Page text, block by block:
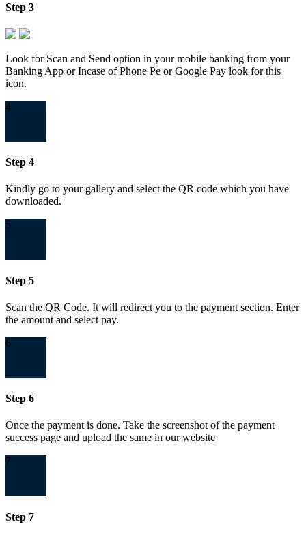
Step 3
Look for Scan and Send option in your mobile banking from your
Banking App or Incase of Phone Pe or Google Pay look for this
icon.
4
Step 4
Kindly go to your gallery and select the QR code which you have
downloaded.
5
Step 5
Scan the QR Code. It will redirect you to the payment section. Enter
the amount and select pay.
6
Step 6
Once the payment is done. Take the screenshot of the payment
success page and upload the same in our website
7
Step 7